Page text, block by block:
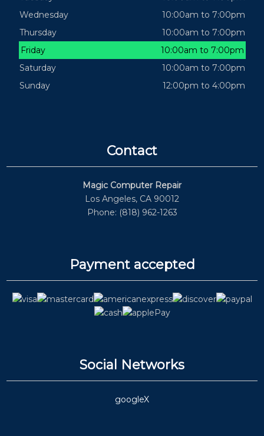
Wednesday
10:00am to 7:00pm
Thursday
10:00am to 7:00pm
Friday
10:00am to 7:00pm
Saturday
10:00am to 7:00pm
Sunday
12:00pm to 4:00pm
Contact
Magic Computer Repair
Los Angeles, CA 90012
Phone: (818) 962-1263
Payment accepted
Social Networks
googleX